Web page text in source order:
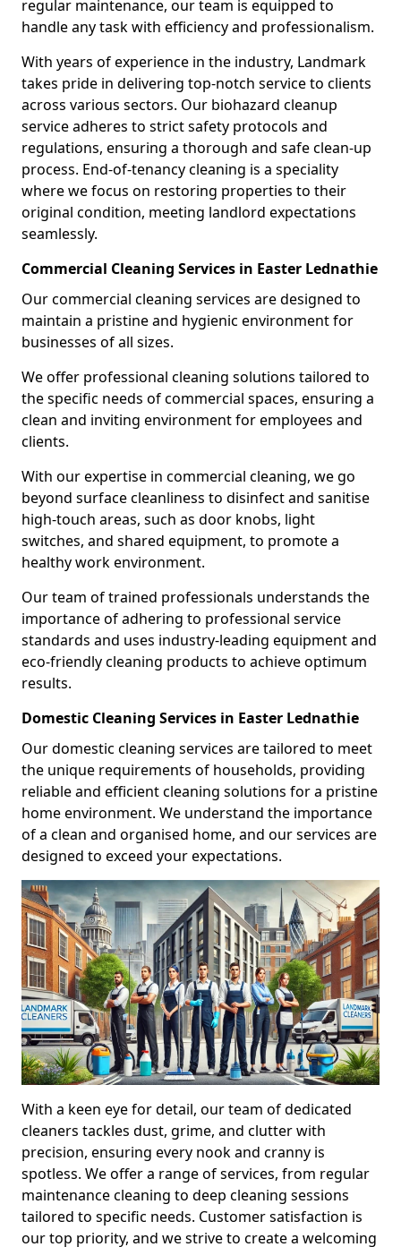
regular maintenance, our team is equipped to
handle any task with efficiency and professionalism.
With years of experience in the industry, Landmark
takes pride in delivering top-notch service to clients
across various sectors. Our biohazard cleanup
service adheres to strict safety protocols and
regulations, ensuring a thorough and safe clean-up
process. End-of-tenancy cleaning is a speciality
where we focus on restoring properties to their
original condition, meeting landlord expectations
seamlessly.
Commercial Cleaning Services in Easter Lednathie
Our commercial cleaning services are designed to
maintain a pristine and hygienic environment for
businesses of all sizes.
We offer professional cleaning solutions tailored to
the specific needs of commercial spaces, ensuring a
clean and inviting environment for employees and
clients.
With our expertise in commercial cleaning, we go
beyond surface cleanliness to disinfect and sanitise
high-touch areas, such as door knobs, light
switches, and shared equipment, to promote a
healthy work environment.
Our team of trained professionals understands the
importance of adhering to professional service
standards and uses industry-leading equipment and
eco-friendly cleaning products to achieve optimum
results.
Domestic Cleaning Services in Easter Lednathie
Our domestic cleaning services are tailored to meet
the unique requirements of households, providing
reliable and efficient cleaning solutions for a pristine
home environment. We understand the importance
of a clean and organised home, and our services are
designed to exceed your expectations.
With a keen eye for detail, our team of dedicated
cleaners tackles dust, grime, and clutter with
precision, ensuring every nook and cranny is
spotless. We offer a range of services, from regular
maintenance cleaning to deep cleaning sessions
tailored to specific needs. Customer satisfaction is
our top priority, and we strive to create a welcoming